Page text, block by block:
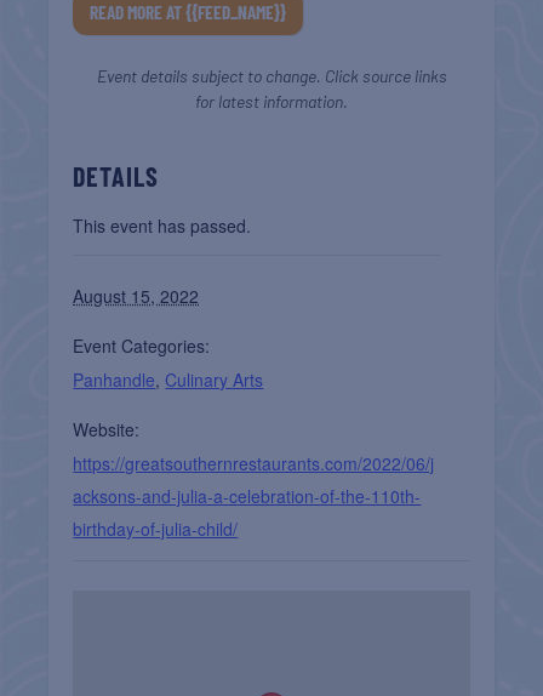
READ MORE AT {{FEED_NAME}}
Event details subject to change. Click source links
for latest information.
DETAILS
This event has passed.
August 15, 2022
Event Categories:
Panhandle, Culinary Arts
Website:
https://greatsouthernrestaurants.com/2022/06/j
acksons-and-julia-a-celebration-of-the-110th-
birthday-of-julia-child/